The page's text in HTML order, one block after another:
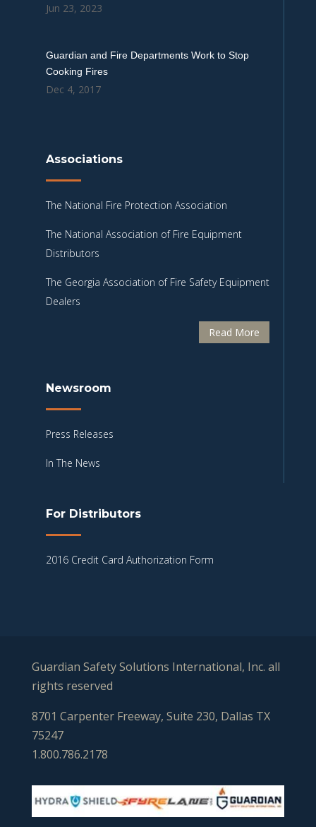
Jun 23, 2023
Guardian and Fire Departments Work to Stop
Cooking Fires
Dec 4, 2017
Associations
The National Fire Protection Association
The National Association of Fire Equipment
Distributors
The Georgia Association of Fire Safety Equipment
Dealers
Read More
Newsroom
Press Releases
In The News
For Distributors
2016 Credit Card Authorization Form
Guardian Safety Solutions International, Inc. all
rights reserved
8701 Carpenter Freeway, Suite 230, Dallas TX
75247
1.800.786.2178